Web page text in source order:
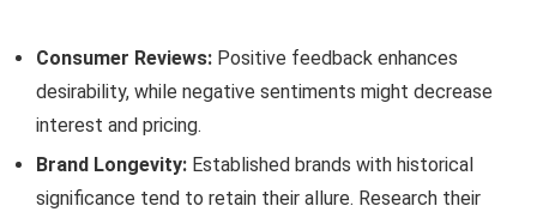
Consumer Reviews: Positive feedback enhances
desirability, while negative sentiments might decrease
interest and pricing.
Brand Longevity: Established brands with historical
significance tend to retain their allure. Research their